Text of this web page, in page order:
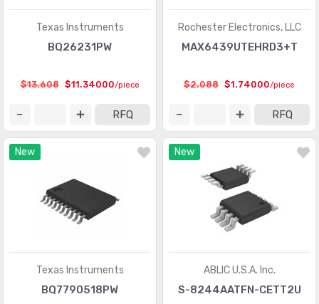
Texas Instruments
BQ26231PW
$13.608 $11.34000/piece
RFQ
Rochester Electronics, LLC
MAX6439UTEHRD3+T
$2.088 $1.74000/piece
RFQ
New
Texas Instruments
BQ7790518PW
New
ABLIC U.S.A. Inc.
S-8244AATFN-CETT2U
Buffer Amps
Linear - Amplifiers - Special Purpose (1155)
Linear - Comparators (4514)
Linear - Video Processing
Logic - Buffers, Drivers, Receivers, Transceivers
Logic - Comparators (300)
Logic - FIFOs Memory (3453)
Logic - Flip Flops (4874)